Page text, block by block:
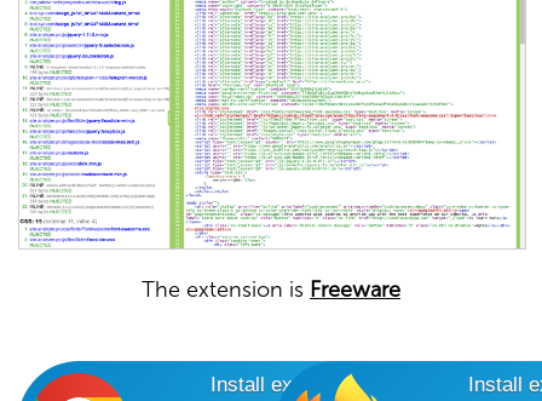
The extension is Freeware
Install extension Install